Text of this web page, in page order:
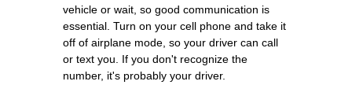
vehicle or wait, so good communication is
essential. Turn on your cell phone and take it
off of airplane mode, so your driver can call
or text you. If you don't recognize the
number, it's probably your driver.